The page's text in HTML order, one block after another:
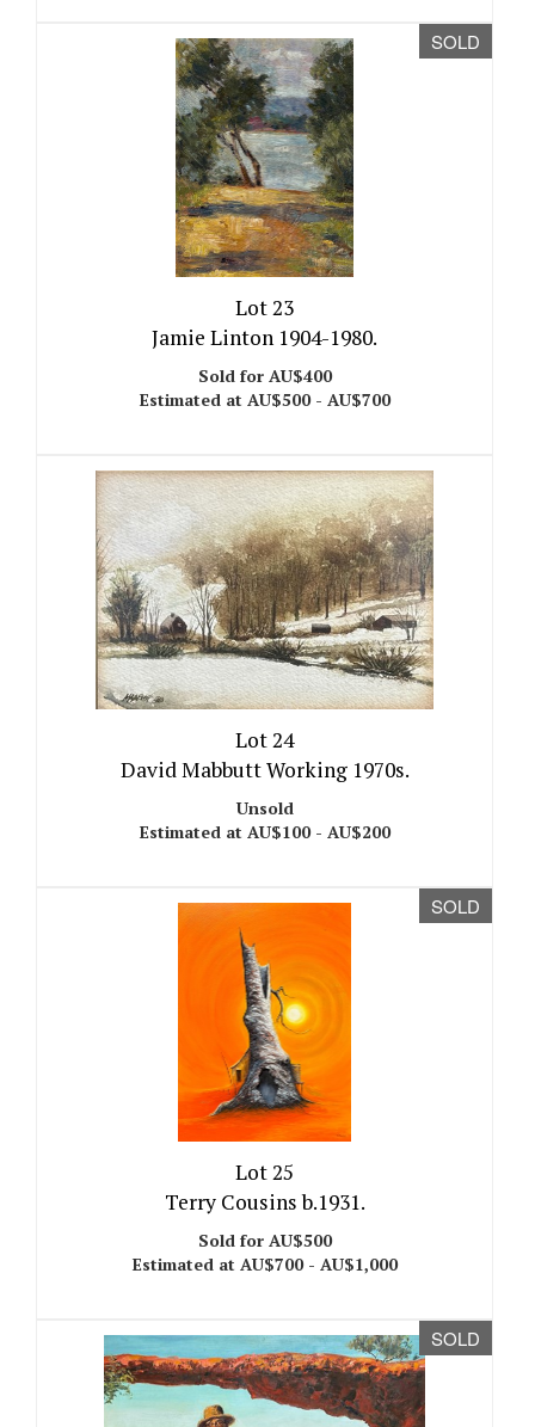
SOLD
Lot 23
Jamie Linton 1904-1980.
Sold for AU$400
Estimated at AU$500 - AU$700
Lot 24
David Mabbutt Working 1970s.
Unsold
Estimated at AU$100 - AU$200
SOLD
Lot 25
Terry Cousins b.1931.
Sold for AU$500
Estimated at AU$700 - AU$1,000
SOLD